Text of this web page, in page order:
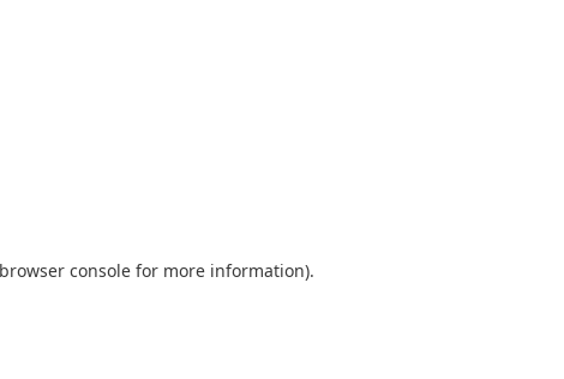
browser console for more information).